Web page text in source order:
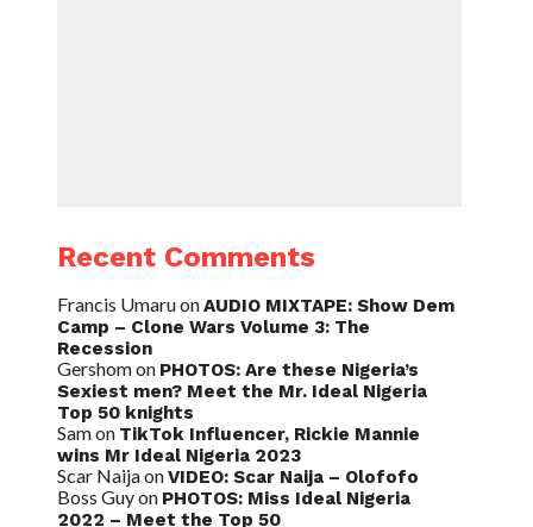
Recent Comments
Francis UmaruonAUDIO MIXTAPE: Show Dem
Camp – Clone Wars Volume 3: The
Recession
Gershomon PHOTOS: Are these Nigeria’s
Sexiest men? Meet the Mr. Ideal Nigeria
Top 50 knights
Samon TikTok Influencer, Rickie Mannie
wins Mr Ideal Nigeria 2023
Scar NaijaonVIDEO: Scar Naija – Olofofo
Boss Guyon PHOTOS: Miss Ideal Nigeria
2022 – Meet the Top 50